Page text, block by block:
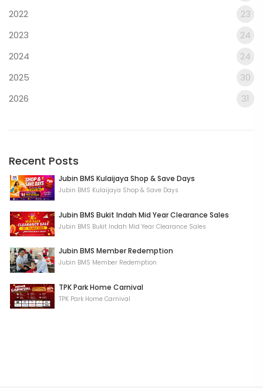
2022
23
2023
24
2024
24
2025
30
2026
31
Recent Posts
Jubin BMS Kulaijaya Shop & Save Days
Jubin BMS Kulaijaya Shop & Save Days
Jubin BMS Bukit Indah Mid Year Clearance Sales
Jubin BMS Bukit Indah Mid Year Clearance Sales
Jubin BMS Member Redemption
Jubin BMS Member Redemption
TPK Park Home Carnival
TPK Park Home Carnival